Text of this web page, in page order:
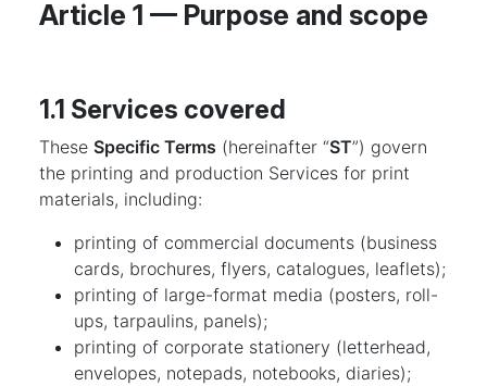
Article 1 — Purpose and scope
1.1 Services covered
These Specific Terms (hereinafter “ST”) govern
the printing and production Services for print
materials, including:
printing of commercial documents (business
cards, brochures, flyers, catalogues, leaflets);
printing of large-format media (posters, roll-
ups, tarpaulins, panels);
printing of corporate stationery (letterhead,
envelopes, notepads, notebooks, diaries);